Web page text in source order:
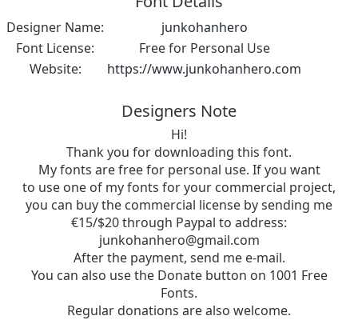
Designer Name:
junkohanhero
Font License:
Free for Personal Use
Website:
https://www.junkohanhero.com
Designers Note
Hi!
Thank you for downloading this font.
My fonts are free for personal use. If you want
to use one of my fonts for your commercial project,
you can buy the commercial license by sending me
€15/$20 through Paypal to address:
junkohanhero@gmail.com
After the payment, send me e-mail.
You can also use the Donate button on 1001 Free
Fonts.
Regular donations are also welcome.